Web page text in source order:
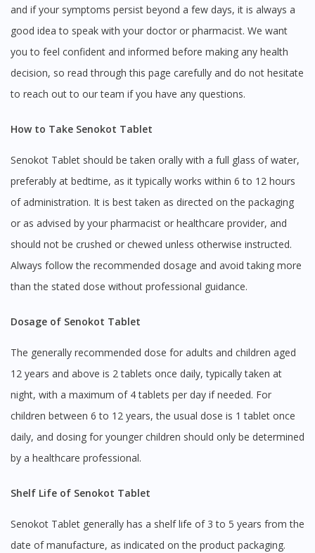
and if your symptoms persist beyond a few days, it is always a
good idea to speak with your doctor or pharmacist. We want
you to feel confident and informed before making any health
decision, so read through this page carefully and do not hesitate
to reach out to our team if you have any questions.
How to Take Senokot Tablet
Senokot Tablet should be taken orally with a full glass of water,
preferably at bedtime, as it typically works within 6 to 12 hours
of administration. It is best taken as directed on the packaging
or as advised by your pharmacist or healthcare provider, and
should not be crushed or chewed unless otherwise instructed.
Always follow the recommended dosage and avoid taking more
than the stated dose without professional guidance.
Dosage of Senokot Tablet
The generally recommended dose for adults and children aged
12 years and above is 2 tablets once daily, typically taken at
night, with a maximum of 4 tablets per day if needed. For
children between 6 to 12 years, the usual dose is 1 tablet once
daily, and dosing for younger children should only be determined
by a healthcare professional.
Shelf Life of Senokot Tablet
Senokot Tablet generally has a shelf life of 3 to 5 years from the
date of manufacture, as indicated on the product packaging.